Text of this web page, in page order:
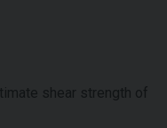
shear strength of